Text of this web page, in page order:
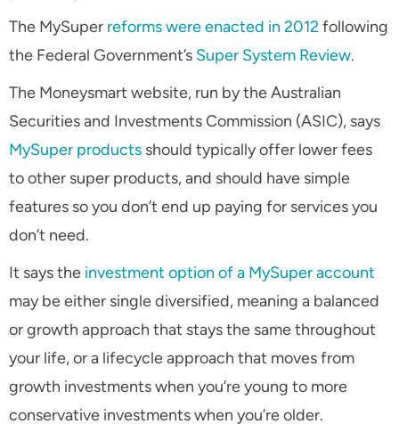
The MySuper reforms were enacted in 2012 following
the Federal Government’s Super System Review.
The Moneysmart website, run by the Australian
Securities and Investments Commission (ASIC), says
MySuper products should typically offer lower fees
to other super products, and should have simple
features so you don’t end up paying for services you
don’t need.
It says the investment option of a MySuper account
may be either single diversified, meaning a balanced
or growth approach that stays the same throughout
your life, or a lifecycle approach that moves from
growth investments when you’re young to more
conservative investments when you’re older.